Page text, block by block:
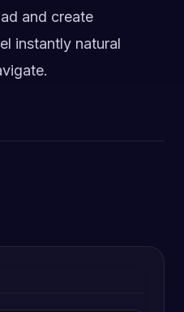
and create
instantly natural